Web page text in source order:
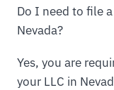
Do I need to file
Nevada?
Yes, you are
your LLC in